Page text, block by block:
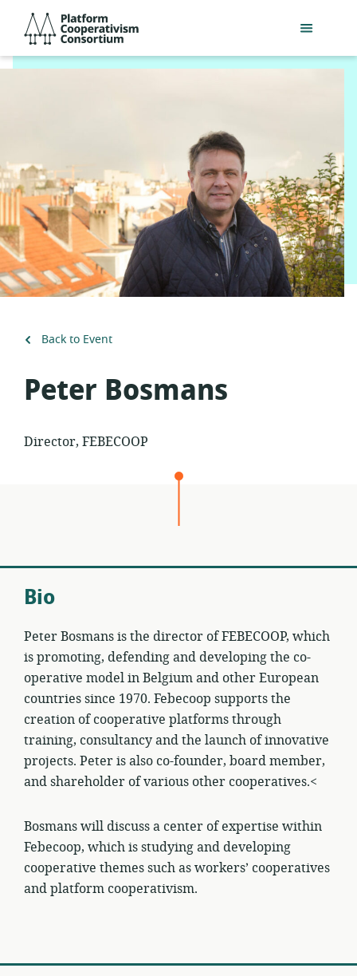
main
content
Consortium
Back to Event
Peter Bosmans
Director, FEBECOOP
Bio
Peter Bosmans is the director of FEBECOOP, which
is promoting, defending and developing the co-
operative model in Belgium and other European
countries since 1970. Febecoop supports the
creation of cooperative platforms through
training, consultancy and the launch of innovative
projects. Peter is also co-founder, board member,
and shareholder of various other cooperatives.<
Bosmans will discuss a center of expertise within
Febecoop, which is studying and developing
cooperative themes such as workers’ cooperatives
and platform cooperativism.